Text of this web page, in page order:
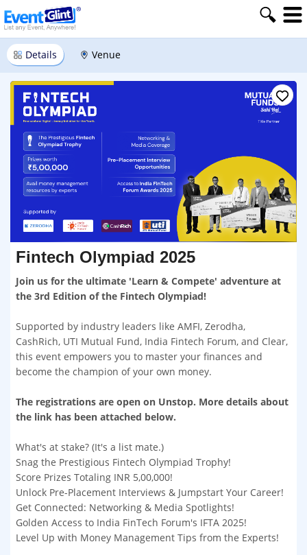
Details Venue
Fintech Olympiad 2025
Join us for the ultimate 'Learn & Compete' adventure at
the 3rd Edition of the Fintech Olympiad!
Supported by industry leaders like AMFI, Zerodha,
CashRich, UTI Mutual Fund, India Fintech Forum, and Clear,
this event empowers you to master your finances and
become the champion of your own money.
The registrations are open on Unstop. More details about
the link has been attached below.
What's at stake? (It's a list mate.)
Snag the Prestigious Fintech Olympiad Trophy!
Score Prizes Totaling INR 5,00,000!
Unlock Pre-Placement Interviews & Jumpstart Your Career!
Get Connected: Networking & Media Spotlights!
Golden Access to India FinTech Forum's IFTA 2025!
Level Up with Money Management Tips from the Experts!